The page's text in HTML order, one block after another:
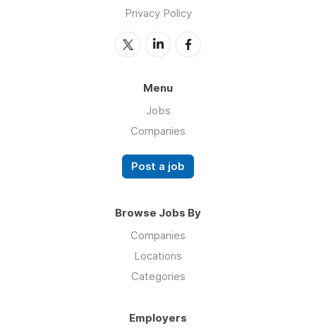
Privacy Policy
Menu
Jobs
Companies
Post a job
Browse Jobs By
Companies
Locations
Categories
Employers